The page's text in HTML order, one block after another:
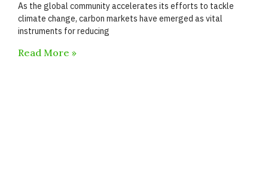
As the global community accelerates its efforts to tackle
climate change, carbon markets have emerged as vital
instruments for reducing
Read More »